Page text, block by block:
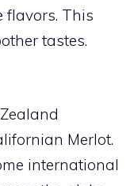
flavors. This
tastes.
Merlot.
international